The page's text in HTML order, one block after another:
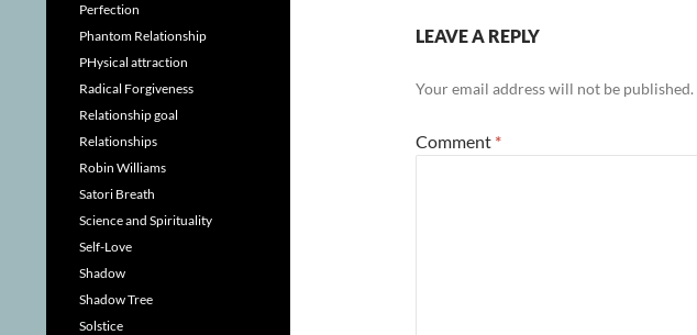
LEAVE A REPLY
Your email address will not be published.
Comment *
Perfection
Phantom Relationship
PHysical attraction
Radical Forgiveness
Relationship goal
Relationships
Robin Williams
Satori Breath
Science and Spirituality
Self-Love
Shadow
Shadow Tree
Solstice